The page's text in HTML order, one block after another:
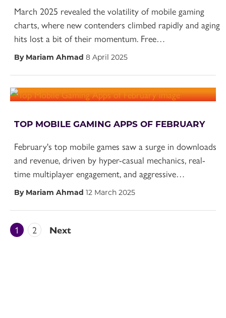
March 2025 revealed the volatility of mobile gaming
charts, where new contenders climbed rapidly and aging
hits lost a bit of their momentum. Free…
By Mariam Ahmad8 April 2025
TOP MOBILE GAMING APPS OF FEBRUARY
February's top mobile games saw a surge in downloads
and revenue, driven by hyper-casual mechanics, real-
time multiplayer engagement, and aggressive…
By Mariam Ahmad12 March 2025
1 2 Next